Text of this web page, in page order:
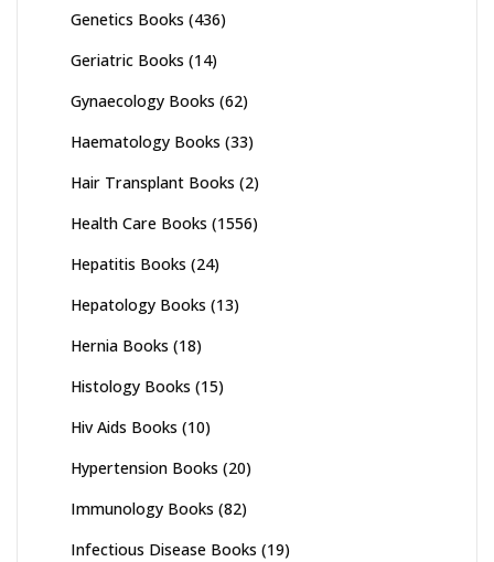
Genetics Books (436)
Geriatric Books (14)
Gynaecology Books (62)
Haematology Books (33)
Hair Transplant Books (2)
Health Care Books (1556)
Hepatitis Books (24)
Hepatology Books (13)
Hernia Books (18)
Histology Books (15)
Hiv Aids Books (10)
Hypertension Books (20)
Immunology Books (82)
Infectious Disease Books (19)